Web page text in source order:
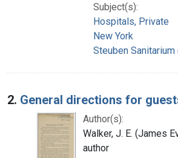
Subject(s):
Hospitals, Private
New York
Steuben Sanitarium
2. General directions for
Author(s):
Walker, J. E. (James
author